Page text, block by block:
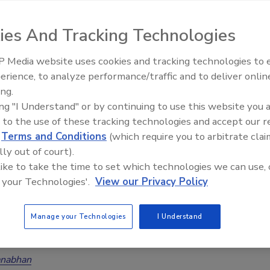
Sellable Restoration Businesses and Investors
No Comments
exit-ready restoration businesses and eager buyers continues
lack of sellable businesses could spin the industry into crisis. But
on the horizon for current owners who focus on six key areas
Mistake When Selling Your Restoration Business
Tips
Trade Talks: Inspection, Education,
And Tracking Technologies
Media website uses cookies and tracking technologies to
to analyze performance/traffic and to deliver
"I Understand" or by continuing to use this website you
to the use of these tracking technologies and accept our
Terms and Conditions (which require you to arbitrate
out of court).
to take the time to set which technologies we can use,
Technologies'. View our Privacy Policy
Manage your Technologies I Understand